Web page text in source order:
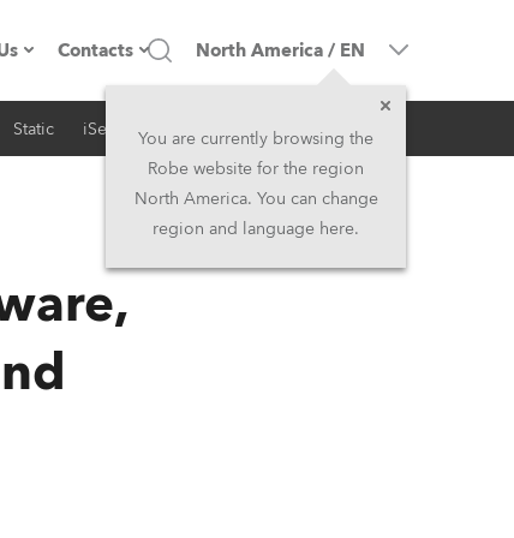
profile
(CZ)
Contacts
Headquarters
Head Office & Factory
North America and Caribbean
North America / EN
You are currently browsing the
Robe website for the region
North America. You can change
region and language here.
Static iSeries Architectural
RSS